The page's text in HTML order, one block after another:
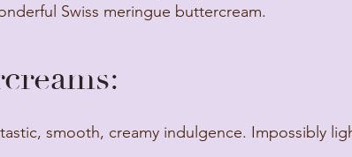
Swiss meringue buttercream.
smooth, creamy indulgence. Impossibly